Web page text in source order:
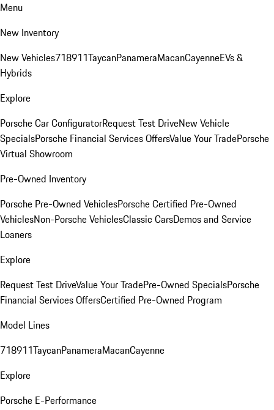
Menu
New Inventory
New Vehicles718911TaycanPanameraMacanCayenneEVs &
Hybrids
Explore
Porsche Car ConfiguratorRequest Test DriveNew Vehicle
SpecialsPorsche Financial Services OffersValue Your TradePorsche
Virtual Showroom
Pre-Owned Inventory
Porsche Pre-Owned VehiclesPorsche Certified Pre-Owned
VehiclesNon-Porsche VehiclesClassic CarsDemos and Service
Loaners
Explore
Request Test DriveValue Your TradePre-Owned SpecialsPorsche
Financial Services OffersCertified Pre-Owned Program
Model Lines
718911TaycanPanameraMacanCayenne
Explore
Porsche E-Performance